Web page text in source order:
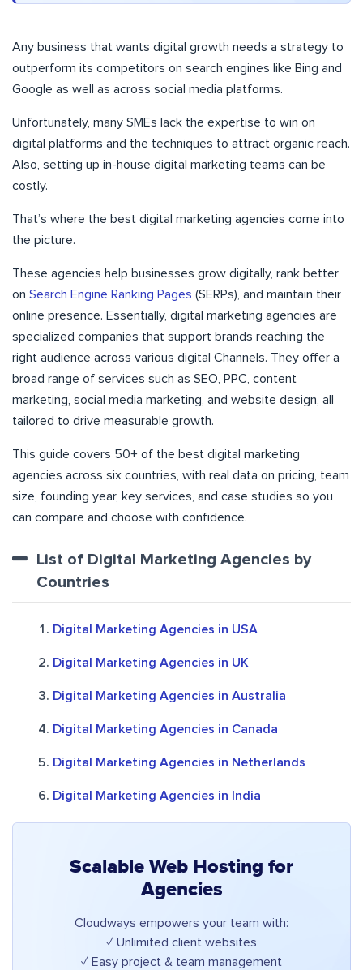
Any business that wants digital growth needs a strategy to
outperform its competitors on search engines like Bing and
Google as well as across social media platforms.
Unfortunately, many SMEs lack the expertise to win on
digital platforms and the techniques to attract organic reach.
Also, setting up in-house digital marketing teams can be
costly.
That’s where the best digital marketing agencies come into
the picture.
These agencies help businesses grow digitally, rank better
on Search Engine Ranking Pages (SERPs), and maintain their
online presence. Essentially, digital marketing agencies are
specialized companies that support brands reaching the
right audience across various digital Channels. They offer a
broad range of services such as SEO, PPC, content
marketing, social media marketing, and website design, all
tailored to drive measurable growth.
This guide covers 50+ of the best digital marketing
agencies across six countries, with real data on pricing, team
size, founding year, key services, and case studies so you
can compare and choose with confidence.
List of Digital Marketing Agencies by
Countries
Digital Marketing Agencies in USA
Digital Marketing Agencies in UK
Digital Marketing Agencies in Australia
Digital Marketing Agencies in Canada
Digital Marketing Agencies in Netherlands
Digital Marketing Agencies in India
Scalable Web Hosting for
Agencies
Cloudways empowers your team with:
✓ Unlimited client websites
✓ Easy project & team management